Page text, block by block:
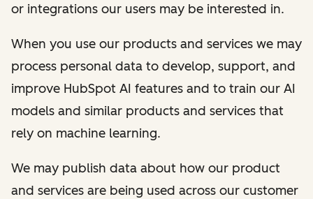
or integrations our users may be interested in.
When you use our products and services we may
process personal data to develop, support, and
improve HubSpot AI features and to train our AI
models and similar products and services that
rely on machine learning.
We may publish data about how our product
and services are being used across our customer